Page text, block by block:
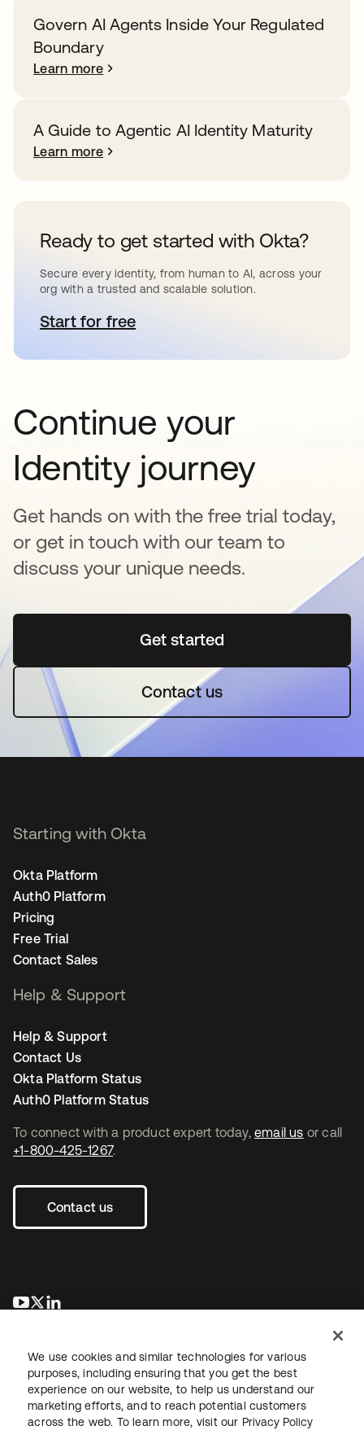
Govern AI Agents Inside Your Regulated
Boundary
Learn more
A Guide to Agentic AI Identity Maturity
Learn more
Ready to get started with Okta?
Secure every identity, from human to AI, across your
org with a trusted and scalable solution.
Start for freeopens in a new tab
Continue your
Identity journey
Get hands on with the free trial today,
or get in touch with our team to
discuss your unique needs.
Get startedopens in a new tab
Contact us
To connect with a product expert today, email us or call
+1-800-425-1267.
Contact us
opens in a new tab
opens in a new tab
Starting with Okta
Okta Platform
Auth0 Platform
Pricing
Free Trial
Contact Sales
Help & Support
Help & Support
Contact Us
Okta Platform Status
Auth0 Platform Status
LegalPrivacy Policy Site TermsSecuritySitemap
We use cookies and similar technologies for various
purposes, including ensuring that you get the best
experience on our website, to help us understand our
marketing efforts, and to reach potential customers
across the web. To learn more, visit our Privacy Policy